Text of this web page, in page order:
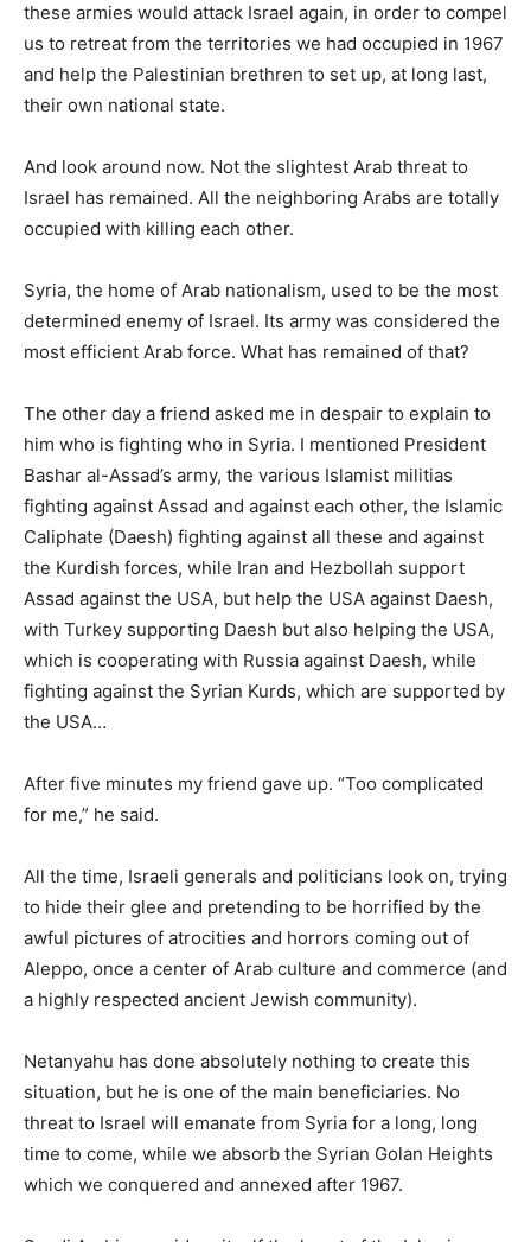
these armies would attack Israel again, in order to compel
us to retreat from the territories we had occupied in 1967
and help the Palestinian brethren to set up, at long last,
their own national state.
And look around now. Not the slightest Arab threat to
Israel has remained. All the neighboring Arabs are totally
occupied with killing each other.
Syria, the home of Arab nationalism, used to be the most
determined enemy of Israel. Its army was considered the
most efficient Arab force. What has remained of that?
The other day a friend asked me in despair to explain to
him who is fighting who in Syria. I mentioned President
Bashar al-Assad’s army, the various Islamist militias
fighting against Assad and against each other, the Islamic
Caliphate (Daesh) fighting against all these and against
the Kurdish forces, while Iran and Hezbollah support
Assad against the USA, but help the USA against Daesh,
with Turkey supporting Daesh but also helping the USA,
which is cooperating with Russia against Daesh, while
fighting against the Syrian Kurds, which are supported by
the USA…
After five minutes my friend gave up. “Too complicated
for me,” he said.
All the time, Israeli generals and politicians look on, trying
to hide their glee and pretending to be horrified by the
awful pictures of atrocities and horrors coming out of
Aleppo, once a center of Arab culture and commerce (and
a highly respected ancient Jewish community).
Netanyahu has done absolutely nothing to create this
situation, but he is one of the main beneficiaries. No
threat to Israel will emanate from Syria for a long, long
time to come, while we absorb the Syrian Golan Heights
which we conquered and annexed after 1967.